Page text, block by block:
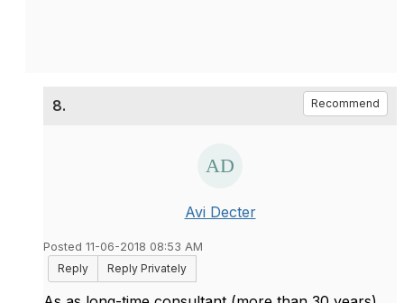
8. Recommend
Avi Decter
Posted 11-06-2018 08:53 AM
Reply
Reply Privately